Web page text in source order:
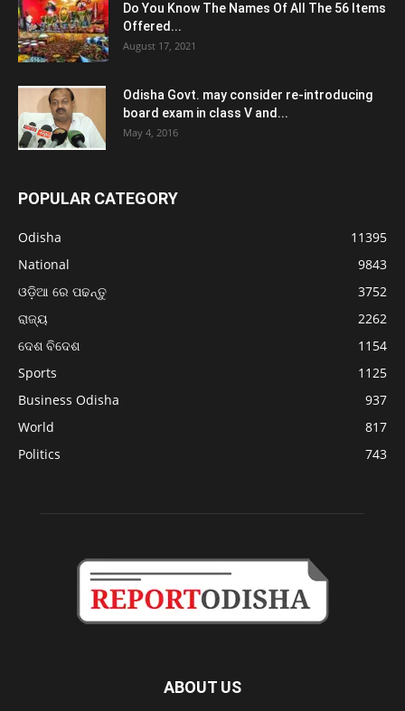
Do You Know The Names Of All The 56 Items
Offered...
August 17, 2021
Odisha Govt. may consider re-introducing
board exam in class V and...
May 4, 2016
POPULAR CATEGORY
Odisha
11395
National
9843
ଓଡ଼ିଆ ରେ ପଢନ୍ତୁ
3752
ରାଜ୍ୟ
2262
ଦେଶ ବିଦେଶ
1154
Sports
1125
Business Odisha
937
World
817
Politics
743
ABOUT US